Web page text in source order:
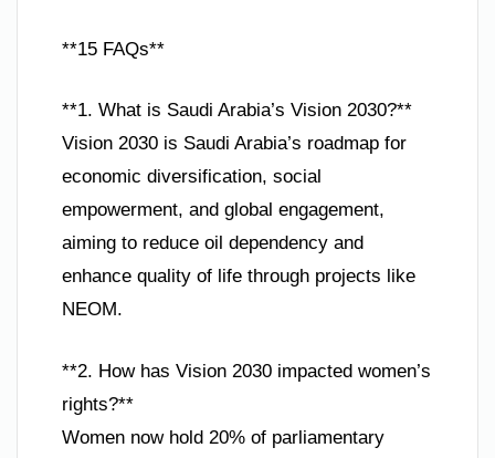
**15 FAQs**
**1. What is Saudi Arabia’s Vision 2030?**
Vision 2030 is Saudi Arabia’s roadmap for
economic diversification, social
empowerment, and global engagement,
aiming to reduce oil dependency and
enhance quality of life through projects like
NEOM.
**2. How has Vision 2030 impacted women’s
rights?**
Women now hold 20% of parliamentary